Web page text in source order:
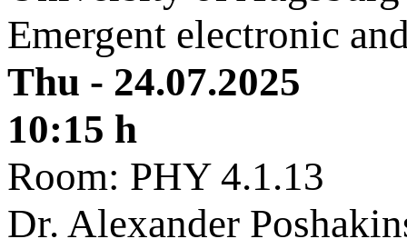
Emergent electronic
Thu - 24.07.2025
10:15 h
Room: PHY 4.1.13
Dr. Alexander